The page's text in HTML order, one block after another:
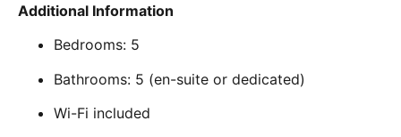
Additional Information
Bedrooms: 5
Bathrooms: 5 (en-suite or dedicated)
Wi-Fi included